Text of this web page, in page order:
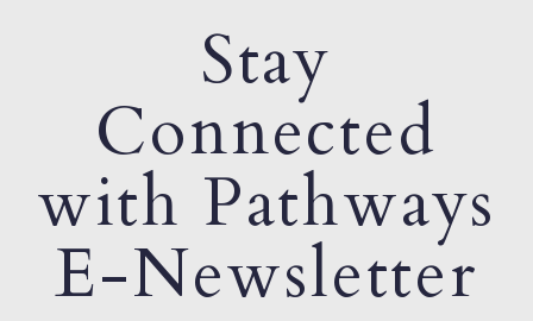
Stay
Connected
with Pathways
E-Newsletter